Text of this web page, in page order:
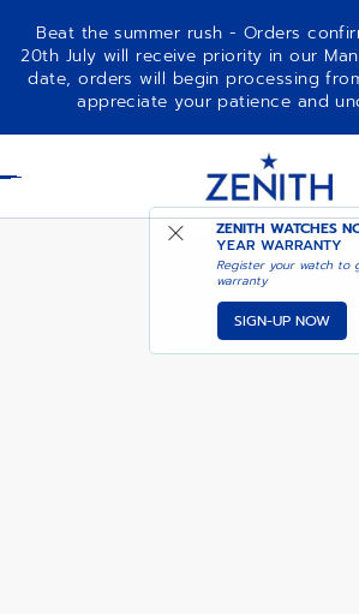
Beat the summer rush - Orders
20th July will receive priority in our
date, orders will begin processing
appreciate your patience and
ZENITH WATCHES
YEAR WARRANTY
Register your watch
warranty
SIGN-UP NOW
DEFY EXTREME CHROMA